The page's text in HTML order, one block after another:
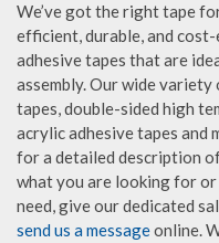
We’ve got the right tape
efficient, durable, and
adhesive tapes that are
assembly. Our wide
tapes, double-sided high
acrylic adhesive tapes and
for a detailed description
what you are looking for
need, give our dedicated
send us a messageonline.